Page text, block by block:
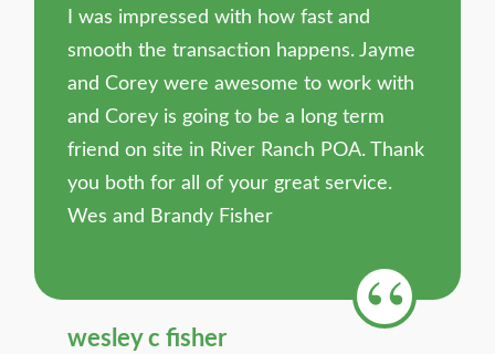
I was impressed with how fast and
smooth the transaction happens. Jayme
and Corey were awesome to work with
and Corey is going to be a long term
friend on site in River Ranch POA. Thank
you both for all of your great service.
Wes and Brandy Fisher
wesley c fisher